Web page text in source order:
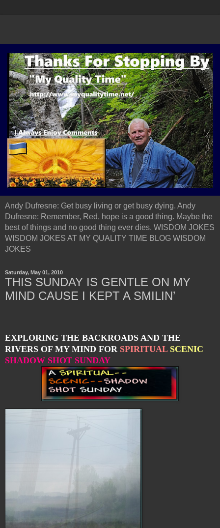
Andy Dufresne: Get busy living or get busy dying. Andy
Dufresne: Remember, Red, hope is a good thing. Maybe the
best of things and no good thing ever dies. WISDOM JOKES
WISDOM JOKES AT MY QUALITY TIME BLOG WISDOM
JOKES
Saturday, May 01, 2010
THIS SUNDAY IS GENTLE ON MY
MIND CAUSE I KEPT A SMILIN’
EXPLORING THE BACKROADS AND THE
RIVERS OF MY MIND FOR SPIRITUAL SCENIC
SHADOW SHOT SUNDAY